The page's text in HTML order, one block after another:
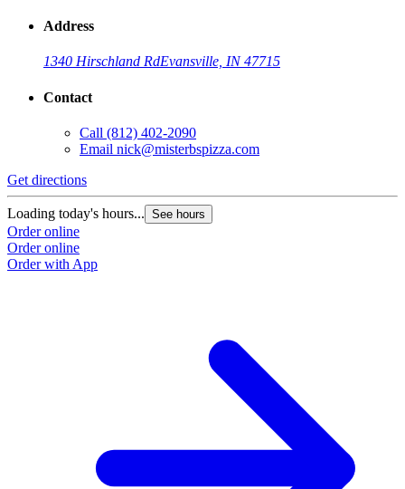
Address
1340 Hirschland RdEvansville, IN 47715
Contact
Call (812) 402-2090
Email nick@misterbspizza.com
Get directions
Loading today's hours... See hours
Order online
Order online
Order with App